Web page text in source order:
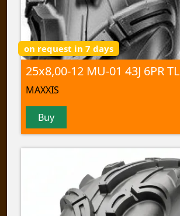
on request in 7 days
25x8,00-12 MU-01 43J 6PR TL
MAXXIS
Buy